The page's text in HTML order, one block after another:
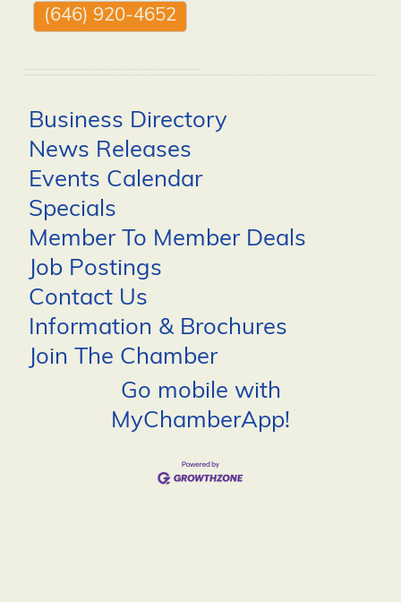
(646) 920-4652
Business Directory
News Releases
Events Calendar
Specials
Member To Member Deals
Job Postings
Contact Us
Information & Brochures
Join The Chamber
Go mobile with
MyChamberApp!